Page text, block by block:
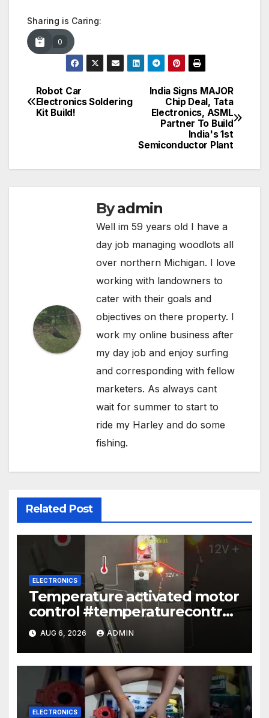
Sharing is Caring:
0
Post
navigation
India Signs MAJOR
Chip Deal, Tata
Electronics, ASML
Partner To Build
India's 1st
Semiconductor Plant
Robot Car
Electronics Soldering
Kit Build!
Byadmin
Well im 59 years old I have a
day job managing woodlots all
over northern Michigan. I love
working with landowners to
cater with their goals and
objectives on there property. I
work my online business after
my day job and enjoy surfing
and corresponding with fellow
marketers. As always cant
wait for summer to start to
ride my Harley and do some
fishing.
Related Post
ELECTRONICS
Temperature activated motor
control #temperaturecontrol
#diy #gadgets #electronics
AUG 6, 2026 ADMIN
ELECTRONICS